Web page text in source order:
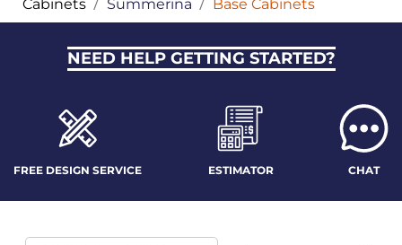
Cabinets / Summerina / Base Cabinets
NEED HELP GETTING STARTED?
FREE DESIGN SERVICE ESTIMATOR CHAT